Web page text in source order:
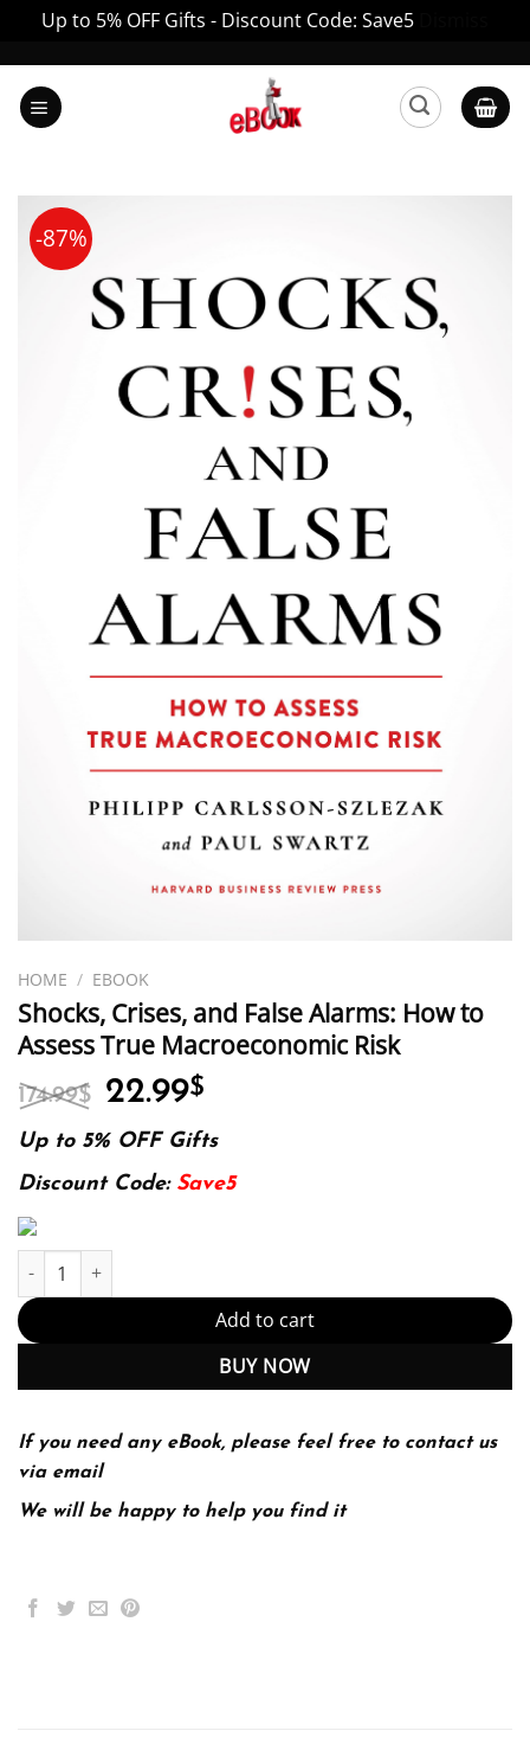
Up to 5% OFF Gifts - Discount Code: Save5
content
-87%
HOME / EBOOK
Shocks, Crises, and False Alarms: How to
Assess True Macroeconomic Risk
174.99$ Original
price
was:
174.99$.
22.99$
is:
22.99$.
Up to 5% OFF Gifts
Discount Code: Save5
Shocks, Crises, and False Alarms: How to Assess True
Add to cart
BUY NOW
If you need any eBook, please feel free to contact us
via email
We will be happy to help you find it